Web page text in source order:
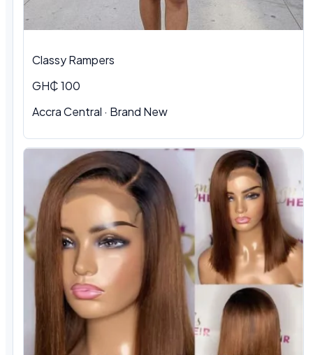
Classy Rampers
GH₵ 100
Accra Central · Brand New